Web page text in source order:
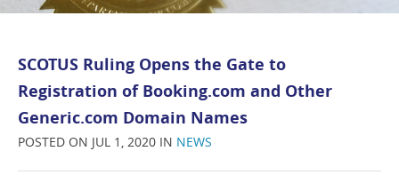
SCOTUS Ruling Opens the Gate to
Registration of Booking.com and Other
Generic.com Domain Names
POSTED ON JUL 1, 2020 IN NEWS